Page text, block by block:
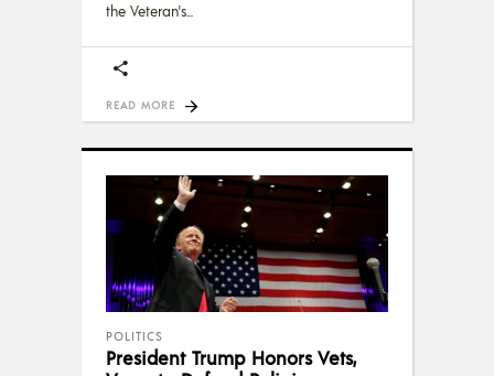
the Veteran's
READ MORE
POLITICS
President Trump Honors Vets,